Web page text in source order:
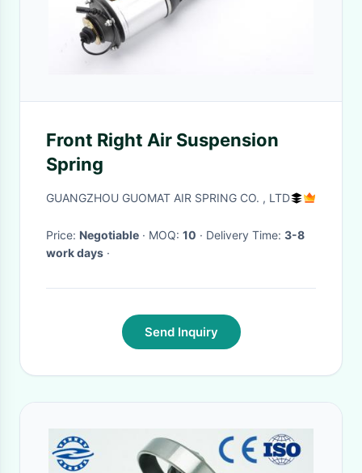
Front Right Air Suspension
Spring
GUANGZHOU GUOMAT AIR SPRING CO. , LTD
Price: Negotiable · MOQ: 10 · Delivery Time: 3-8
work days ·
Send Inquiry